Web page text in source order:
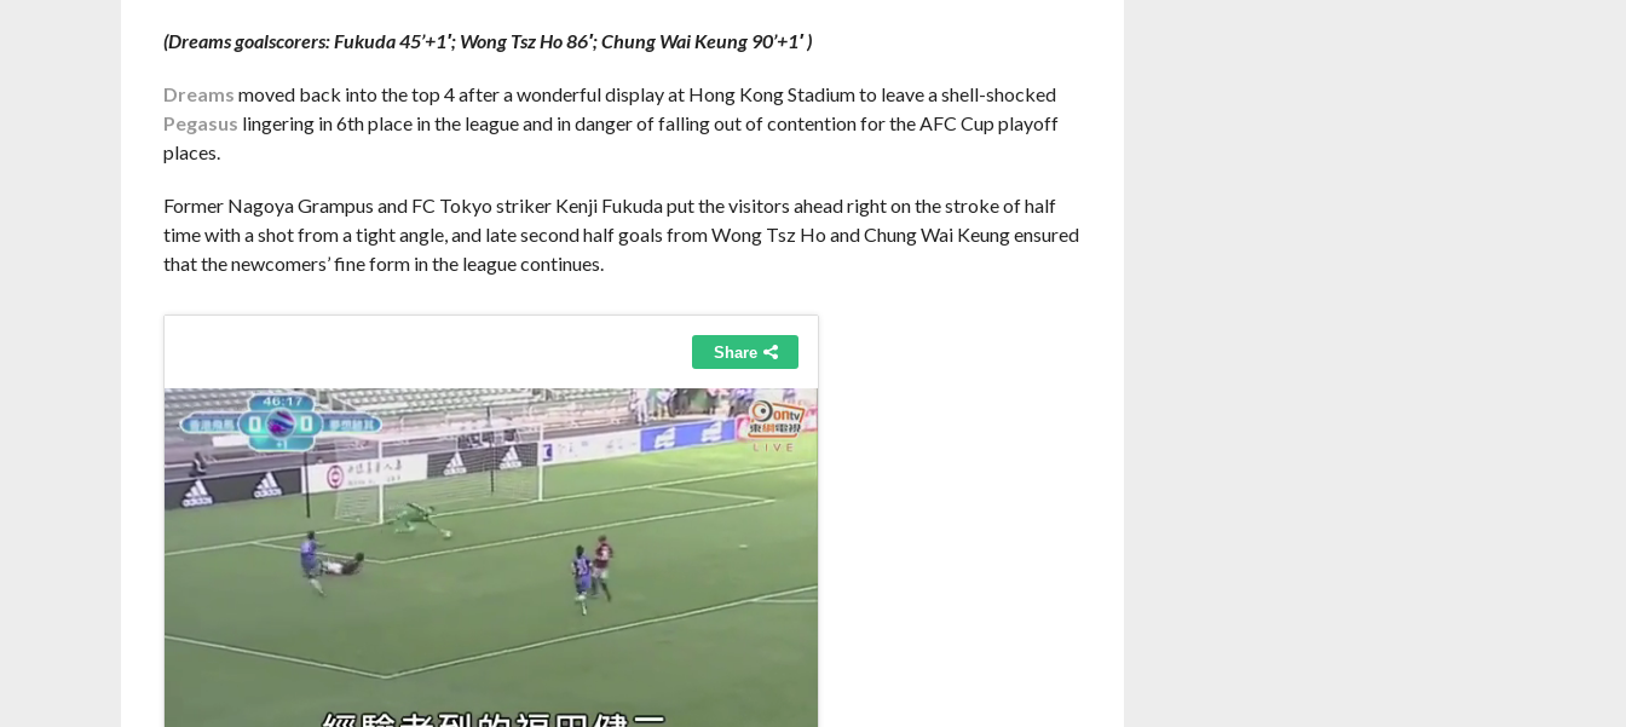
(Dreams goalscorers: Fukuda 45’+1′; Wong Tsz Ho 86′; Chung Wai Keung 90’+1′ )
Dreams moved back into the top 4 after a wonderful display at Hong Kong Stadium to leave a shell-shocked
Pegasus lingering in 6th place in the league and in danger of falling out of contention for the AFC Cup playoff
places.
Former Nagoya Grampus and FC Tokyo striker Kenji Fukuda put the visitors ahead right on the stroke of half
time with a shot from a tight angle, and late second half goals from Wong Tsz Ho and Chung Wai Keung ensured
that the newcomers’ fine form in the league continues.